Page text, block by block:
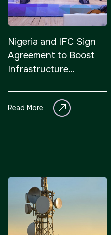
SOUTH AFRICA
-->
South Africa Infrastructure
Expo
Nigeria and IFC Sign
Agreement to Boost
Infrastructure
Partnerships
Read More